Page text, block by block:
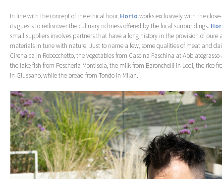
In line with the concept of the ethical hour, Horto works exclusively with the
its guests to rediscover the culinary richness offered by the local surroundings.
small suppliers involves partners that have a long history in the provision of pure
materials in tune with nature. Just to name a few, some qualities of meat and
Cirenaica in Robecchetto, the vegetables from Cascina Faschina at
the lake fish from Pescheria Montisola, the milk from Baronchelli in Lodi, the rice
in Giussano, while the bread from Tondo in Milan.